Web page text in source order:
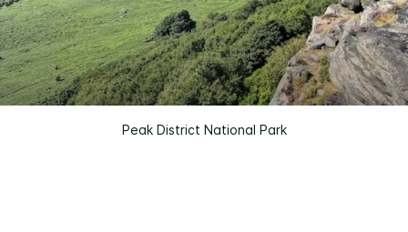
Peak District National Park